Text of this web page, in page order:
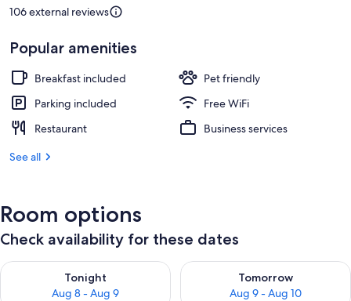
106 external reviews
Popular amenities
Breakfast included
Pet friendly
Parking included
Free WiFi
Restaurant
Business services
See all
Room options
Check availability for these dates
Tonight
Aug 8 - Aug 9
Check availability for tonight Aug 8 - Aug 9
Tomorrow
Aug 9 - Aug 10
Check availability for